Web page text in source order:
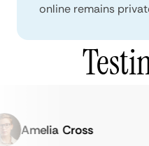
online remains
Amelia Cross